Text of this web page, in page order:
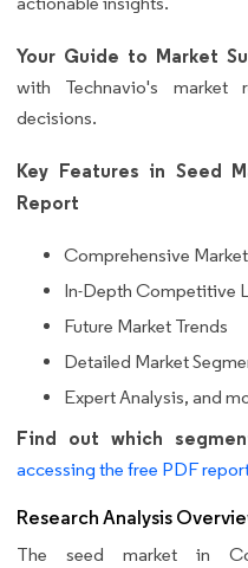
Your Guide to Market
with Technavio's market
decisions.
Key Features in Seed
Report
Comprehensive
In-Depth Competitive
Future Market Trends
Detailed Market
Expert Analysis, and
Find out which
accessing the free PDF
Research Analysis
The seed market in